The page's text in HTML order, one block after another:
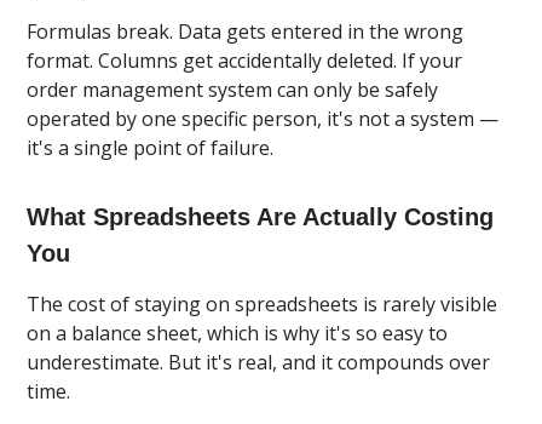
Formulas break. Data gets entered in the wrong
format. Columns get accidentally deleted. If your
order management system can only be safely
operated by one specific person, it's not a system —
it's a single point of failure.
What Spreadsheets Are Actually Costing
You
The cost of staying on spreadsheets is rarely visible
on a balance sheet, which is why it's so easy to
underestimate. But it's real, and it compounds over
time.